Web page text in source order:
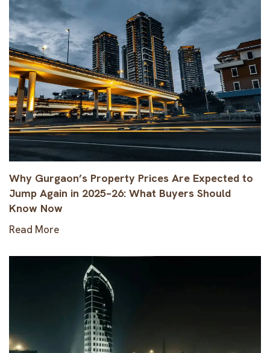
Why Gurgaon’s Property Prices Are Expected to
Jump Again in 2025–26: What Buyers Should
Know Now
Read More